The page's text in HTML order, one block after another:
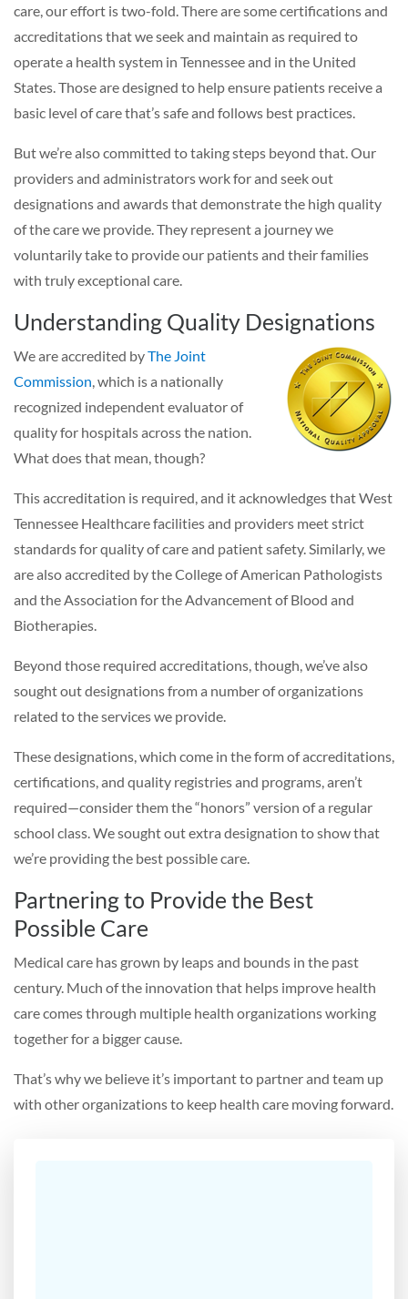
care, our effort is two-fold. There are some certifications and
accreditations that we seek and maintain as required to
operate a health system in Tennessee and in the United
States. Those are designed to help ensure patients receive a
basic level of care that’s safe and follows best practices.
But we’re also committed to taking steps beyond that. Our
providers and administrators work for and seek out
designations and awards that demonstrate the high quality
of the care we provide. They represent a journey we
voluntarily take to provide our patients and their families
with truly exceptional care.
Understanding Quality Designations
We are accredited byThe Joint
Commission , which is a nationally
recognized independent evaluator of
quality for hospitals across the nation.
What does that mean, though?
This accreditation is required, and it acknowledges that West
Tennessee Healthcare facilities and providers meet strict
standards for quality of care and patient safety. Similarly, we
are also accredited by the College of American Pathologists
and the Association for the Advancement of Blood and
Biotherapies.
Beyond those required accreditations, though, we’ve also
sought out designations from a number of organizations
related to the services we provide.
These designations, which come in the form of accreditations,
certifications, and quality registries and programs, aren’t
required—consider them the “honors” version of a regular
school class. We sought out extra designation to show that
we’re providing the best possible care.
Partnering to Provide the Best
Possible Care
Medical care has grown by leaps and bounds in the past
century. Much of the innovation that helps improve health
care comes through multiple health organizations working
together for a bigger cause.
That’s why we believe it’s important to partner and team up
with other organizations to keep health care moving forward.